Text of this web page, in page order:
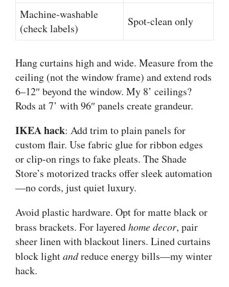
Machine-washable
(check labels)
Spot-clean only
Hang curtains high and wide. Measure from the
ceiling (not the window frame) and extend rods
6–12″ beyond the window. My 8’ ceilings?
Rods at 7’ with 96″ panels create grandeur.
IKEA hack: Add trim to plain panels for
custom flair. Use fabric glue for ribbon edges
or clip-on rings to fake pleats. The Shade
Store’s motorized tracks offer sleek automation
—no cords, just quiet luxury.
Avoid plastic hardware. Opt for matte black or
brass brackets. For layeredhome decor, pair
sheer linen with blackout liners. Lined curtains
block lightandreduce energy bills—my winter
hack.